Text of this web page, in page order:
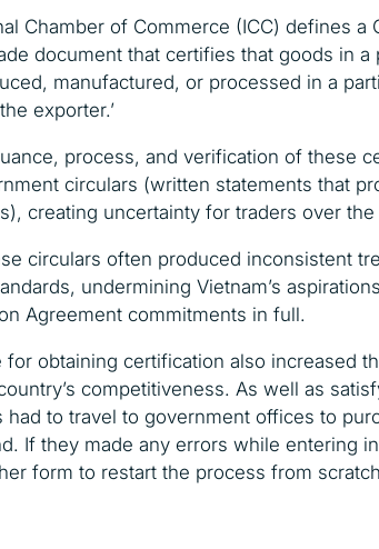
Chamber of Commerce (ICC) defines a
document that certifies that goods in
manufactured, or processed in a
exporter.’
process, and verification of these
circulars (written statements that
creating uncertainty for traders over
circulars often produced inconsistent
undermining Vietnam’s
Agreement commitments in full.
for obtaining certification also increased
competitiveness. As well as
had to travel to government offices to
If they made any errors while entering
form to restart the process from